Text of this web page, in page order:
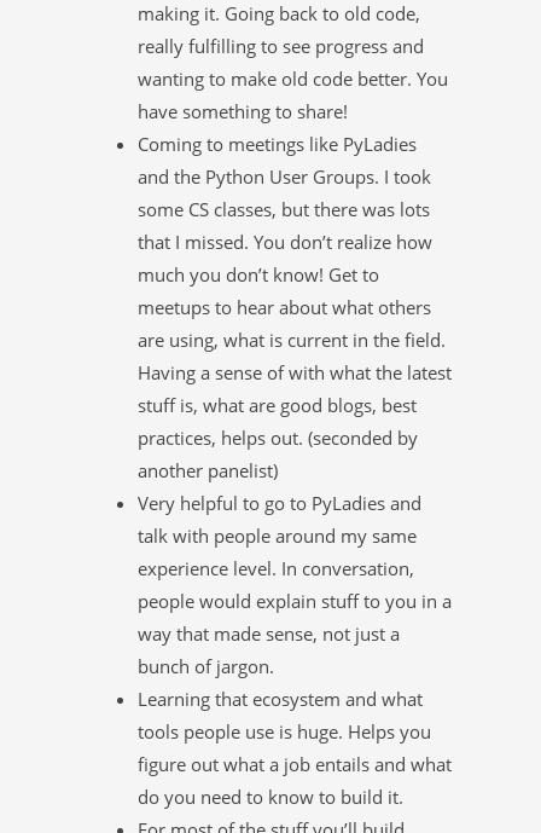
making it. Going back to old code,
really fulfilling to see progress and
wanting to make old code better. You
have something to share!
Coming to meetings like PyLadies
and the Python User Groups. I took
some CS classes, but there was lots
that I missed. You don’t realize how
much you don’t know! Get to
meetups to hear about what others
are using, what is current in the field.
Having a sense of with what the latest
stuff is, what are good blogs, best
practices, helps out. (seconded by
another panelist)
Very helpful to go to PyLadies and
talk with people around my same
experience level. In conversation,
people would explain stuff to you in a
way that made sense, not just a
bunch of jargon.
Learning that ecosystem and what
tools people use is huge. Helps you
figure out what a job entails and what
do you need to know to build it.